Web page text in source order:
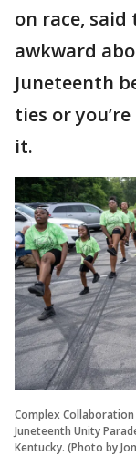
on race, said
awkward
Juneteenth
ties or
it.
Complex
Juneteenth Unity
Kentucky. (Photo by